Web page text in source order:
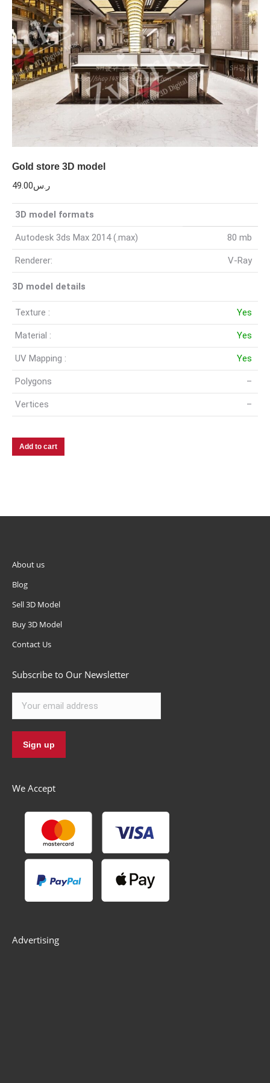
Gold store 3D model
ر.س49.00
3D model formats
Autodesk 3ds Max 2014 (.max) 80 mb
Renderer: V-Ray
3D model details
Texture : Yes
Material : Yes
UV Mapping : Yes
Polygons –
Vertices –
Add to cart
About us
Blog
Sell 3D Model
Buy 3D Model
Contact Us
Subscribe to Our Newsletter
We Accept
Advertising